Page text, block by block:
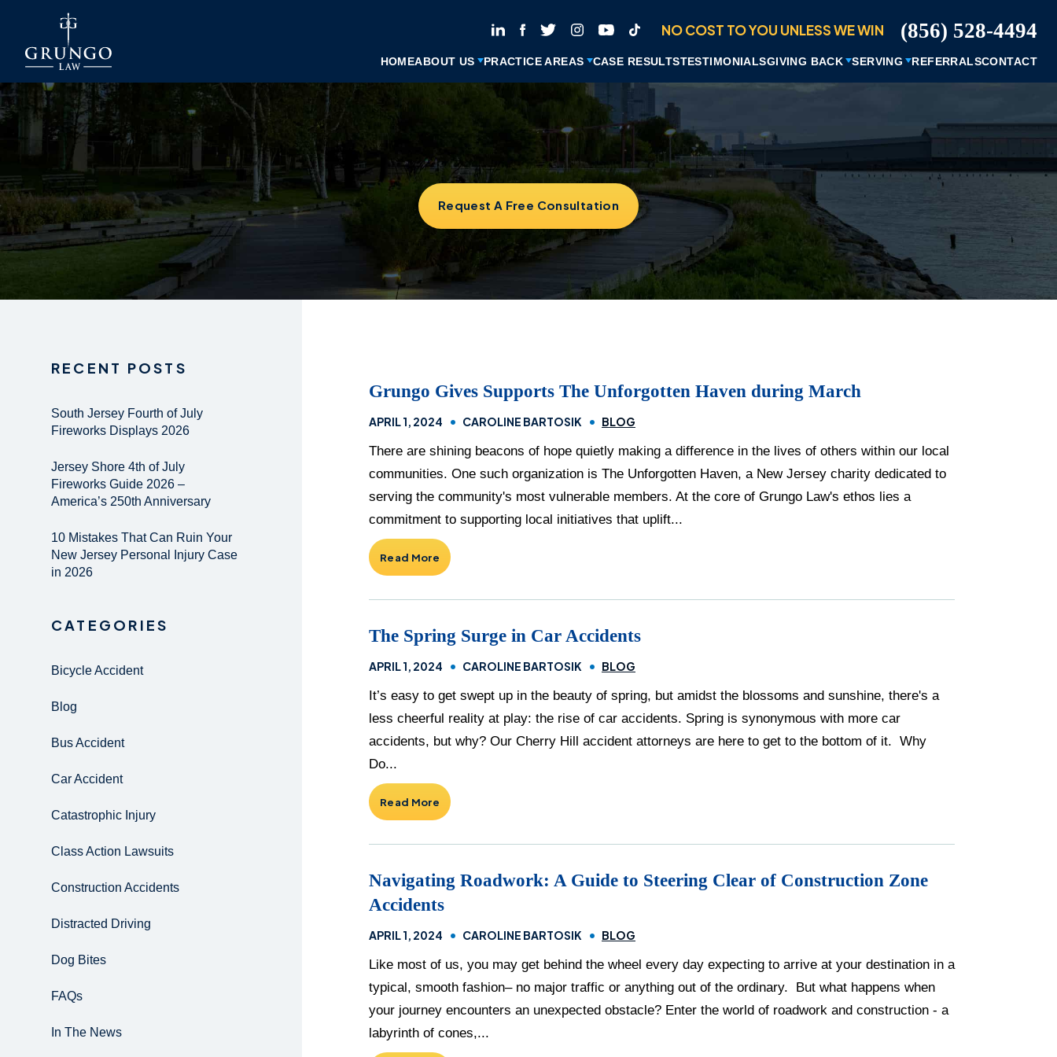
NO COST TO YOU UNLESS WE WIN (856) 528-4494
HOMEABOUT US PRACTICE AREAS CASE RESULTSTESTIMONIALSGIVING BACK SERVING REFERRALSCONTACT
Request A Free Consultation
RECENT POSTS
South Jersey Fourth of July
Fireworks Displays 2026
Jersey Shore 4th of July
Fireworks Guide 2026 –
America’s 250th Anniversary
10 Mistakes That Can Ruin Your
New Jersey Personal Injury Case
in 2026
CATEGORIES
Bicycle Accident
Blog
Bus Accident
Car Accident
Catastrophic Injury
Class Action Lawsuits
Construction Accidents
Distracted Driving
Dog Bites
FAQs
In The News
Grungo Gives Supports The Unforgotten Haven during March
APRIL 1, 2024 CAROLINE BARTOSIK BLOG
There are shining beacons of hope quietly making a difference in the lives of others within our local
communities. One such organization is The Unforgotten Haven, a New Jersey charity dedicated to
serving the community's most vulnerable members. At the core of Grungo Law's ethos lies a
commitment to supporting local initiatives that uplift...
Read More
The Spring Surge in Car Accidents
APRIL 1, 2024 CAROLINE BARTOSIK BLOG
It’s easy to get swept up in the beauty of spring, but amidst the blossoms and sunshine, there's a
less cheerful reality at play: the rise of car accidents. Spring is synonymous with more car
accidents, but why? Our Cherry Hill accident attorneys are here to get to the bottom of it. Why
Do...
Read More
Navigating Roadwork: A Guide to Steering Clear of Construction Zone
Accidents
APRIL 1, 2024 CAROLINE BARTOSIK BLOG
Like most of us, you may get behind the wheel every day expecting to arrive at your destination in a
typical, smooth fashion– no major traffic or anything out of the ordinary. But what happens when
your journey encounters an unexpected obstacle? Enter the world of roadwork and construction - a
labyrinth of cones,...